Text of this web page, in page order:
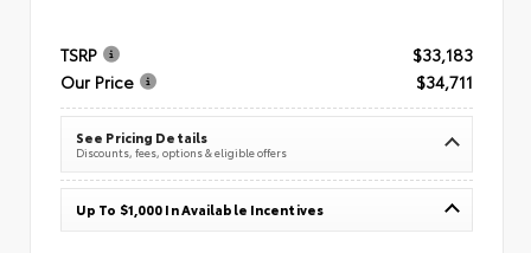
TSRP
$33,183
Our Price
$34,711
See Pricing Details
Discounts, fees, options & eligible offers
Up To $1,000 In Available Incentives